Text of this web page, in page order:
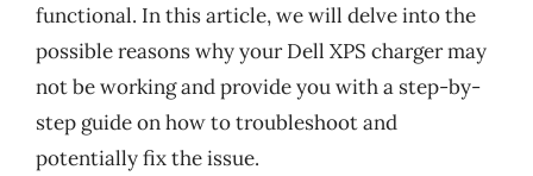
functional. In this article, we will delve into the
possible reasons why your Dell XPS charger may
not be working and provide you with a step-by-
step guide on how to troubleshoot and
potentially fix the issue.